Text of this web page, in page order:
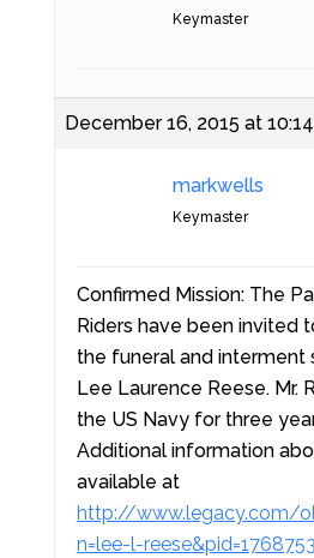
Keymaster
December 16, 2015 at
markwells
Keymaster
Confirmed Mission: The
Riders have been invited
the funeral and interment
Lee Laurence Reese. Mr.
the US Navy for three
Additional information
available at
http://www.legacy.com/
n=lee-l-